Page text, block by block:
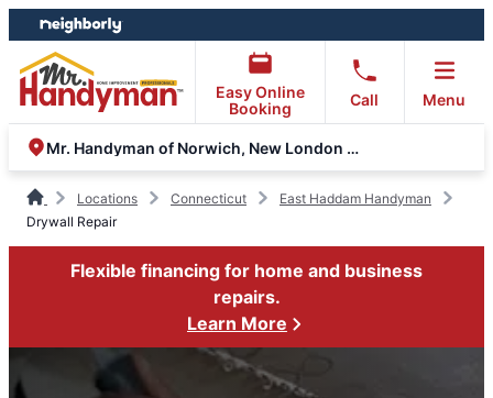
Skip
to
content
Skip
to
footer
Easy Online
Booking
Call Menu
Mr. Handyman of Norwich, New London and Glastonbury
Locations Connecticut
East Haddam Handyman
Drywall Repair
Flexible financing for home and business
repairs.
Learn More